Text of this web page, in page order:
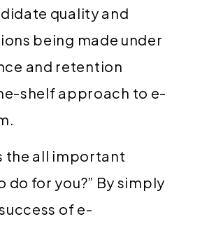
quality and
being made under
and retention
shelf approach to e-
the all important
for you?” By simply
of e-